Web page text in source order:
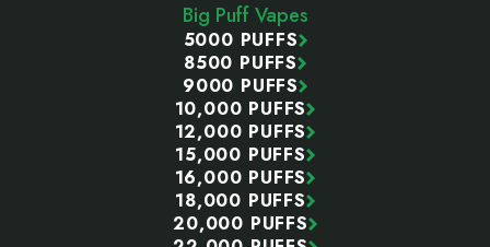
Big Puff Vapes
5000 PUFFS
8500 PUFFS
9000 PUFFS
10,000 PUFFS
12,000 PUFFS
15,000 PUFFS
16,000 PUFFS
18,000 PUFFS
20,000 PUFFS